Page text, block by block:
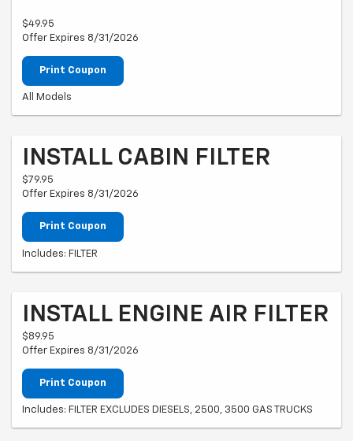
$49.95
Offer Expires 8/31/2026
Print Coupon
All Models
INSTALL CABIN FILTER
$79.95
Offer Expires 8/31/2026
Print Coupon
Includes: FILTER
INSTALL ENGINE AIR FILTER
$89.95
Offer Expires 8/31/2026
Print Coupon
Includes: FILTER EXCLUDES DIESELS, 2500, 3500 GAS TRUCKS